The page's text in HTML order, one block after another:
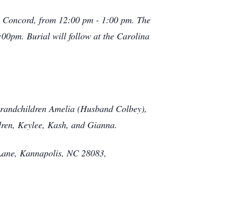
from 12:00 pm - 1:00 pm. The
Burial will follow at the Carolina
Amelia (Husband Colbey),
Keylee, Kash, and Gianna.
Kannapolis, NC 28083,